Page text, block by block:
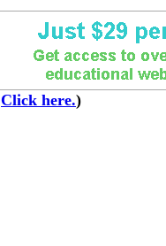
Click here.)